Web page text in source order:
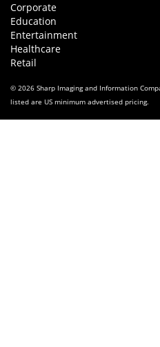
Corporate
Education
Entertainment
Healthcare
Retail
© 2026 Sharp Imaging and Information
listed are US minimum advertised pricing.